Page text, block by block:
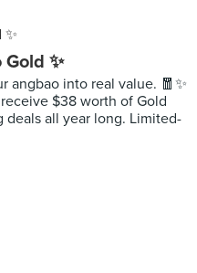
✨
angbao into real value. 🧧✨
$38 worth of Gold
deals all year long. Limited-